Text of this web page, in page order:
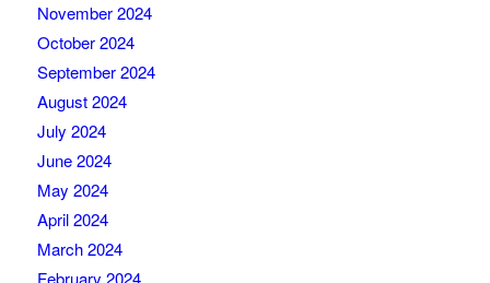
November 2024
October 2024
September 2024
August 2024
July 2024
June 2024
May 2024
April 2024
March 2024